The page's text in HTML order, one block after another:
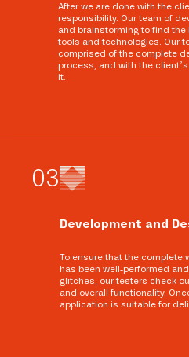
After we are done with the
responsibility. Our team of
and brainstorming to find
tools and technologies. Our
comprised of the complete
process, and with the
it.
03
Development and
To ensure that the complete
has been well-performed
glitches, our testers check
and overall functionality.
application is suitable for